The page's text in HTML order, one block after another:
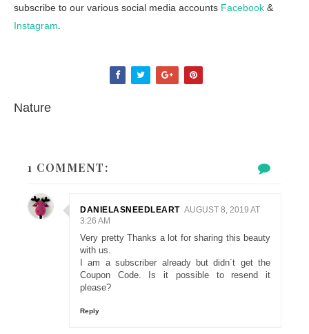
subscribe to our various social media accounts Facebook &
Instagram
Nature
1 COMMENT:
DANIELASNEEDLEART AUGUST 8, 2019 AT
3:26 AM
Very pretty Thanks a lot for sharing this beauty
with us.
I am a subscriber already but didn´t get the
Coupon Code. Is it possible to resend it
please?
Reply